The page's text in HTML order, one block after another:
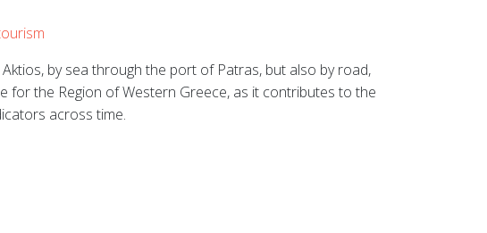
by sea through the port of Patras, but also by road,
for the Region of Western Greece, as it contributes to the
across time.